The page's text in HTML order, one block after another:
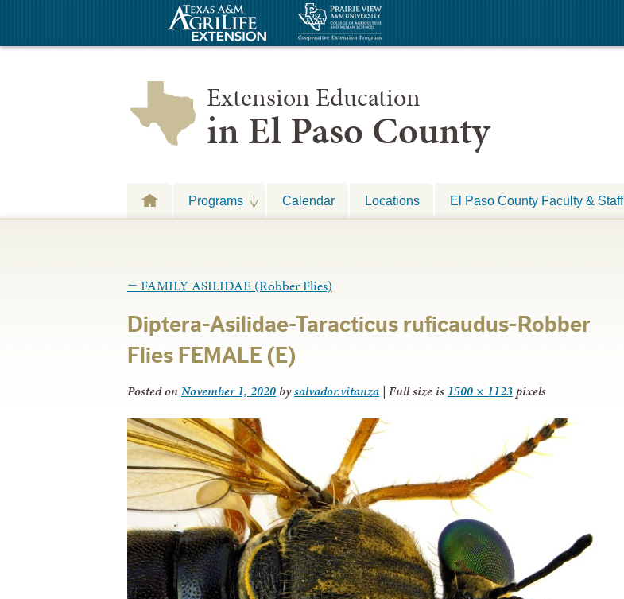
Extension Education
in El Paso County
Programs Calendar Locations El Paso County Faculty & Staff
← FAMILY ASILIDAE (Robber Flies)
Diptera-Asilidae-Taracticus ruficaudus-Robber
Flies FEMALE (E)
Posted on November 1, 2020 bysalvador.vitanza | Full size is 1500 × 1123pixels